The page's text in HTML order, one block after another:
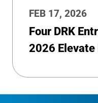
FEB 17, 2026
Four DRK
2026 Elevate